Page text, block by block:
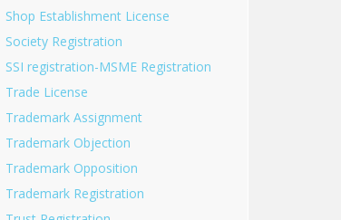
Shop Establishment License
Society Registration
SSI registration-MSME Registration
Trade License
Trademark Assignment
Trademark Objection
Trademark Opposition
Trademark Registration